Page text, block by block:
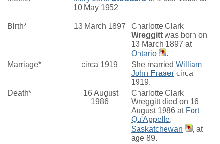
10 May 1952
Birth* 13 March 1897
Charlotte Clark
Wreggitt was born on
13 March 1897 at
Ontario
.
Marriage*
circa 1919 She married William
John Fraser circa
1919.
Death*
16 August
1986
Charlotte Clark
Wreggitt died on 16
August 1986 at Fort
Qu'Appelle,
Saskatchewan
, at
age 89.